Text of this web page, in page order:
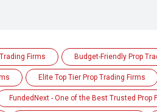
Firms Budget-Friendly Prop
Elite Top Tier Prop Trading Firms
FundedNext - One of the Best Trusted Prop